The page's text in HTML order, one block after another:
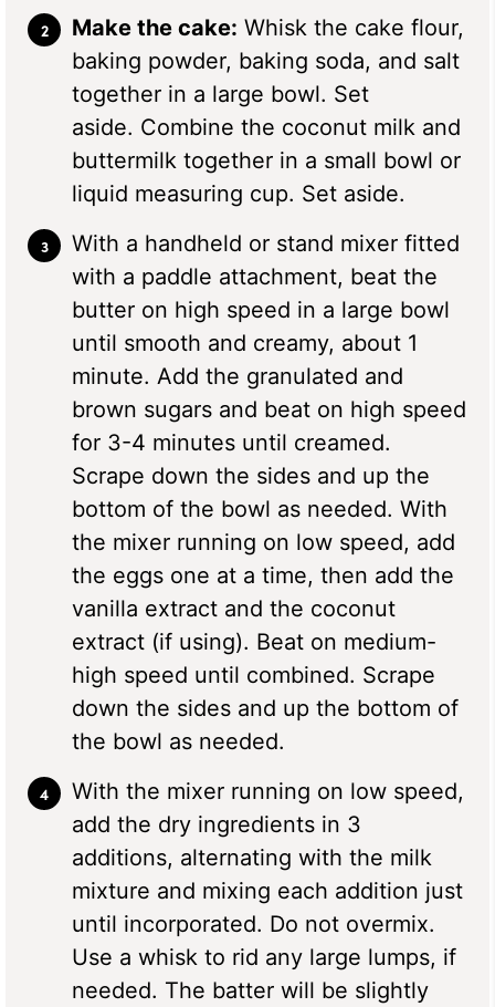
Make the cake: Whisk the cake flour,
baking powder, baking soda, and salt
together in a large bowl. Set
aside. Combine the coconut milk and
buttermilk together in a small bowl or
liquid measuring cup. Set aside.
With a handheld or stand mixer fitted
with a paddle attachment, beat the
butter on high speed in a large bowl
until smooth and creamy, about 1
minute. Add the granulated and
brown sugars and beat on high speed
for 3-4 minutes until creamed.
Scrape down the sides and up the
bottom of the bowl as needed. With
the mixer running on low speed, add
the eggs one at a time, then add the
vanilla extract and the coconut
extract (if using). Beat on medium-
high speed until combined. Scrape
down the sides and up the bottom of
the bowl as needed.
With the mixer running on low speed,
add the dry ingredients in 3
additions, alternating with the milk
mixture and mixing each addition just
until incorporated. Do not overmix.
Use a whisk to rid any large lumps, if
needed. The batter will be slightly